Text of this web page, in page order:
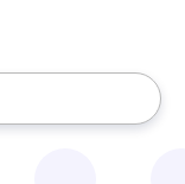
the up and down